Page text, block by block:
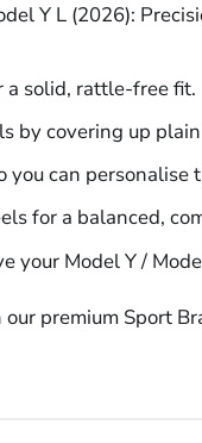
Y L (2026):
a solid, rattle-free fit.
by covering up
can personalise
for a balanced,
Model Y /
premium Sport